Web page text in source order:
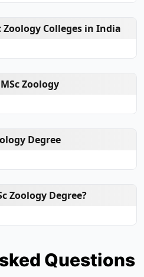
Zoology Colleges in India
Zoology
Degree
Zoology Degree?
Questions